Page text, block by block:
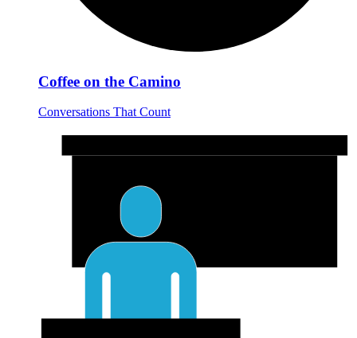
Coffee on the Camino
Conversations That Count